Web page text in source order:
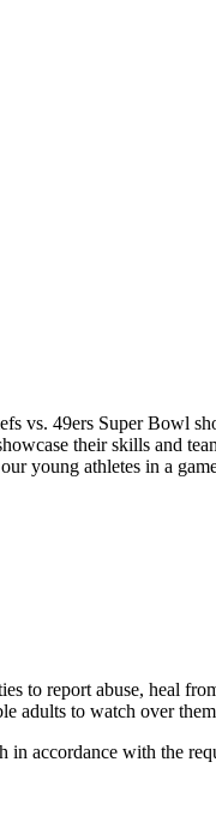
vs. 49ers Super Bowl
their skills and
young athletes in a
report abuse, heal
adults to watch over
accordance with the